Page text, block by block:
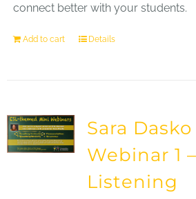
connect better with your students.
Add to cart Details
Sara
Webinar 1
Listening